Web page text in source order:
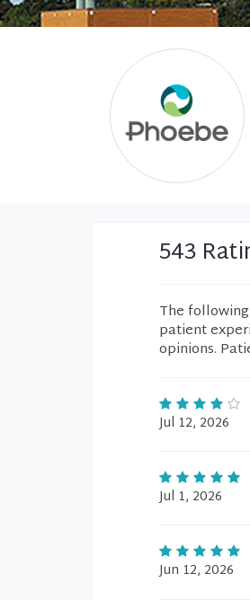
543
The
patient
opinions.
Jul 12, 2026
Jul 1, 2026
Jun 12, 2026